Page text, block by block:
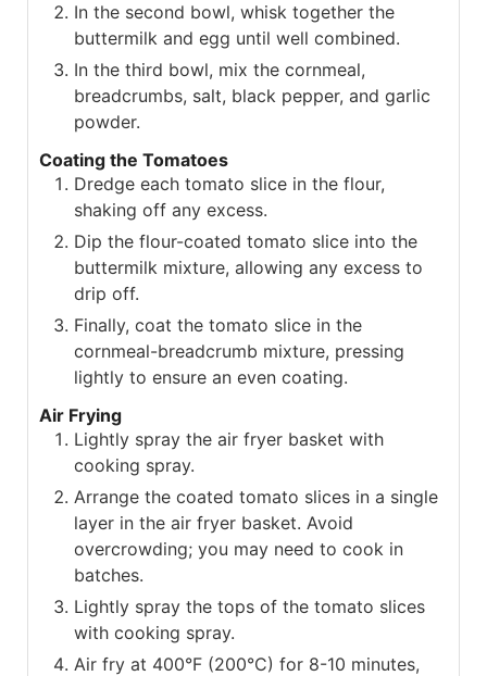
In the second bowl, whisk together the
buttermilk and egg until well combined.
In the third bowl, mix the cornmeal,
breadcrumbs, salt, black pepper, and garlic
powder.
Coating the Tomatoes
Dredge each tomato slice in the flour,
shaking off any excess.
Dip the flour-coated tomato slice into the
buttermilk mixture, allowing any excess to
drip off.
Finally, coat the tomato slice in the
cornmeal-breadcrumb mixture, pressing
lightly to ensure an even coating.
Air Frying
Lightly spray the air fryer basket with
cooking spray.
Arrange the coated tomato slices in a single
layer in the air fryer basket. Avoid
overcrowding; you may need to cook in
batches.
Lightly spray the tops of the tomato slices
with cooking spray.
Air fry at 400°F (200°C) for 8-10 minutes,